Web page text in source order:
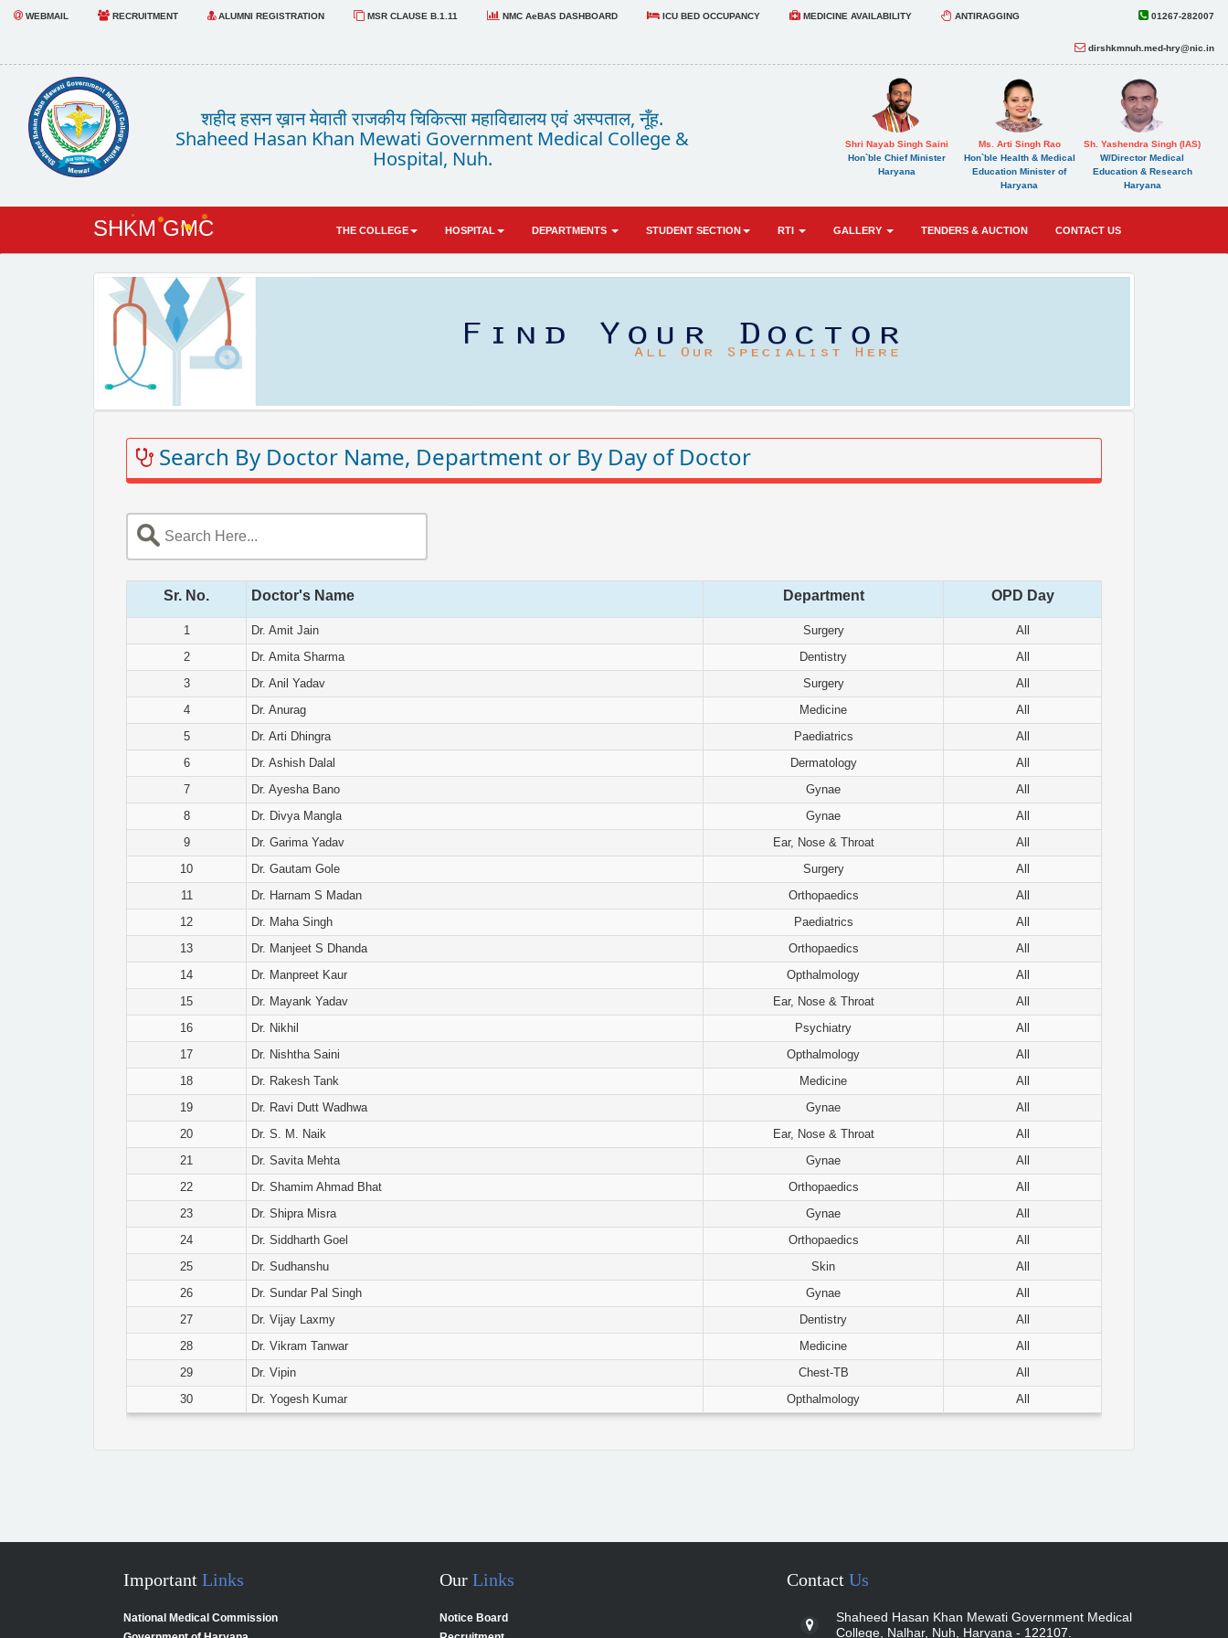
WEBMAIL RECRUITMENT ALUMNI REGISTRATION MSR CLAUSE B.1.11 NMC AeBAS DASHBOARD ICU BED OCCUPANCY MEDICINE AVAILABILITY ANTIRAGGING 01267-282007
dirshkmnuh.med-hry@nic.in
शहीद हसन ख़ान मेवाती राजकीय चिकित्सा महाविद्यालय एवं अस्पताल, नूँह.
Shaheed Hasan Khan Mewati Government Medical College &
Hospital, Nuh.
Shri Nayab Singh Saini
Hon`ble Chief Minister
Haryana
Ms. Arti Singh Rao
Hon`ble Health & Medical
Education Minister of
Haryana
Sh. Yashendra Singh (IAS)
W/Director Medical
Education & Research
Haryana
SHKM GMC THE COLLEGE HOSPITAL DEPARTMENTS STUDENT SECTION RTI GALLERY TENDERS & AUCTION CONTACT US
Search By Doctor Name, Department or By Day of Doctor
Sr. No. Doctor's Name Department OPD Day
1 Dr. Amit Jain Surgery
All
2
Dr. Amita Sharma Dentistry
All
3
Dr. Anil Yadav Surgery
All
4
Dr. Anurag Medicine
All
5
Dr. Arti Dhingra Paediatrics
All
6
Dr. Ashish Dalal Dermatology
All
7
Dr. Ayesha Bano Gynae
All
8
Dr. Divya Mangla Gynae
All
9
Dr. Garima Yadav Ear, Nose & Throat
All
10
Dr. Gautam Gole Surgery
All
11
Dr. Harnam S Madan Orthopaedics
All
12
Dr. Maha Singh Paediatrics
All
13
Dr. Manjeet S Dhanda Orthopaedics
All
14
Dr. Manpreet Kaur Opthalmology
All
15
Dr. Mayank Yadav Ear, Nose & Throat
All
16
Dr. Nikhil Psychiatry
All
17
Dr. Nishtha Saini Opthalmology
All
18
Dr. Rakesh Tank Medicine
All
19
Dr. Ravi Dutt Wadhwa Gynae
All
20
Dr. S. M. Naik Ear, Nose & Throat
All
21
Dr. Savita Mehta Gynae
All
22
Dr. Shamim Ahmad Bhat Orthopaedics
All
23
Dr. Shipra Misra Gynae
All
24
Dr. Siddharth Goel Orthopaedics
All
25
Dr. Sudhanshu Skin
All
26
Dr. Sundar Pal Singh Gynae
All
27
Dr. Vijay Laxmy Dentistry
All
28
Dr. Vikram Tanwar Medicine
All
29
Dr. Vipin Chest-TB
All
30
Dr. Yogesh Kumar Opthalmology All
Important Links
National Medical Commission
Our Links
Notice Board
Contact Us
Shaheed Hasan Khan Mewati Government Medical
College, Nalhar, Nuh, Haryana - 122107.